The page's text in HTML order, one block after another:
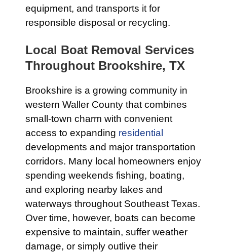
equipment, and transports it for
responsible disposal or recycling.
Local Boat Removal Services
Throughout Brookshire, TX
Brookshire is a growing community in
western Waller County that combines
small-town charm with convenient
access to expanding residential
developments and major transportation
corridors. Many local homeowners enjoy
spending weekends fishing, boating,
and exploring nearby lakes and
waterways throughout Southeast Texas.
Over time, however, boats can become
expensive to maintain, suffer weather
damage, or simply outlive their